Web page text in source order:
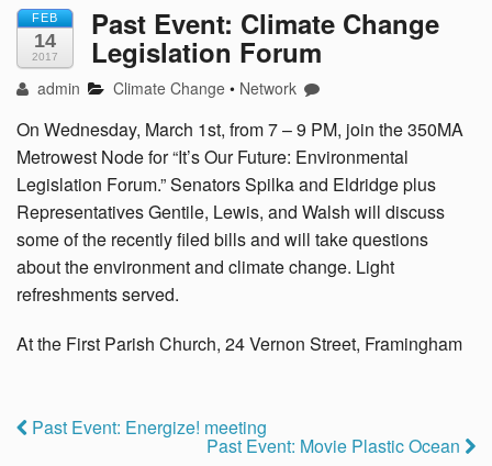
FEB
14
2017
Past Event: Climate Change
Legislation Forum
admin Climate Change • Network
On Wednesday, March 1st, from 7 – 9 PM, join the 350MA
Metrowest Node for “It’s Our Future: Environmental
Legislation Forum.” Senators Spilka and Eldridge plus
Representatives Gentile, Lewis, and Walsh will discuss
some of the recently filed bills and will take questions
about the environment and climate change. Light
refreshments served.
At the First Parish Church, 24 Vernon Street, Framingham
Past Event: Energize! meeting
Past Event: Movie Plastic Ocean